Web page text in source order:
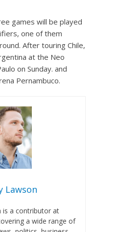
games will be played
one of them
After touring Chile,
at the Neo
on Sunday. and
Pernambuco.
Lawson
is a contributor at
a wide range of